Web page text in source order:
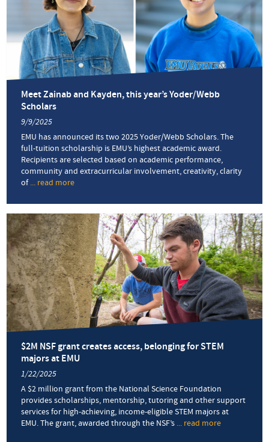
S-
STEM
Scholarship
much-
needed
Meet Zainab and Kayden, this year’s Yoder/Webb
Scholars
9/9/2025
EMU has announced its two 2025 Yoder/Webb Scholars. The
full-tuition scholarship is EMU’s highest academic award.
Recipients are selected based on academic performance,
community and extracurricular involvement, creativity, clarity
of ... read more
Zainab
and
Kayden,
this
year’s
Yoder/Webb
Scholars
$2M NSF grant creates access, belonging for STEM
majors at EMU
1/22/2025
A $2 million grant from the National Science Foundation
provides scholarships, mentorship, tutoring and other support
services for high-achieving, income-eligible STEM majors at
EMU. The grant, awarded through the NSF’s ... read more